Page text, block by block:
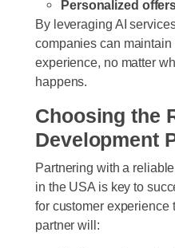
Personalized
By leveraging AI
companies can
experience, no matter
happens.
Choosing the
Development
Partnering with a
in the USA is key to
for customer experience
partner will: